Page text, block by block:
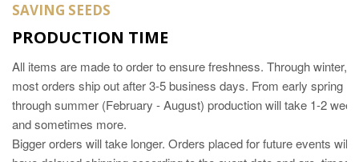
SAVING SEEDS
PRODUCTION TIME
All items are made to order to ensure freshness. Through winter,
most orders ship out after 3-5 business days. From early spring
through summer (February - August) production will take 1-2
and sometimes more.
Bigger orders will take longer. Orders placed for future events will